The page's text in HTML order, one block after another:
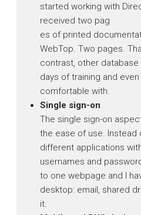
started working with
received two pag
es of printed
WebTop. Two pages.
contrast, other database
days of training and
comfortable with.
Single sign-on
The single sign-on
the ease of use. Instead
different applications
usernames and
to one webpage and I
desktop: email, shared
it.